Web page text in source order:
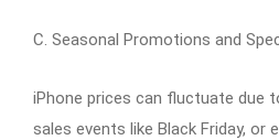
C. Seasonal Promotions and
iPhone prices can fluctuate due
sales events like Black Friday,